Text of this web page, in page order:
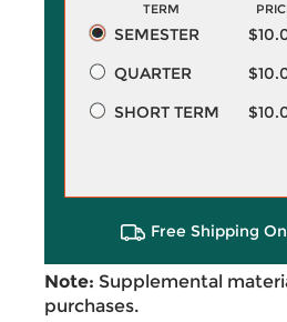
TERM
SEMESTER
QUARTER
SHORT TERM
Free Shipping
Note: Supplemental
purchases.